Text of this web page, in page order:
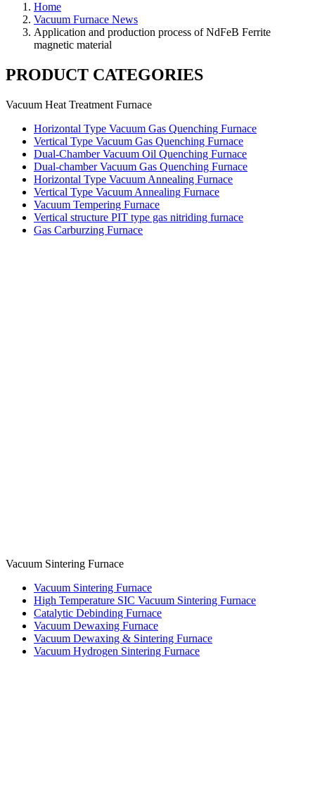
Home
Vacuum Furnace News
Application and production process of NdFeB Ferrite
magnetic material
PRODUCT CATEGORIES
Vacuum Heat Treatment Furnace
Horizontal Type Vacuum Gas Quenching Furnace
Vertical Type Vacuum Gas Quenching Furnace
Dual-Chamber Vacuum Oil Quenching Furnace
Dual-chamber Vacuum Gas Quenching Furnace
Horizontal Type Vacuum Annealing Furnace
Vertical Type Vacuum Annealing Furnace
Vacuum Tempering Furnace
Vertical structure PIT type gas nitriding furnace
Gas Carburzing Furnace
Vacuum Sintering Furnace
Vacuum Sintering Furnace
High Temperature SIC Vacuum Sintering Furnace
Catalytic Debinding Furnace
Vacuum Dewaxing Furnace
Vacuum Dewaxing & Sintering Furnace
Vacuum Hydrogen Sintering Furnace